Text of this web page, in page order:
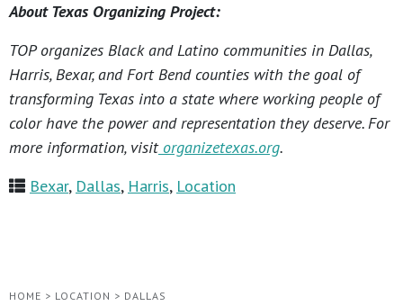
About Texas Organizing Project:
TOP organizes Black and Latino communities in Dallas,
Harris, Bexar, and Fort Bend counties with the goal of
transforming Texas into a state where working people of
color have the power and representation they deserve. For
more information, visitorganizetexas.org.
Bexar, Dallas, Harris, Location
HOME > LOCATION > DALLAS